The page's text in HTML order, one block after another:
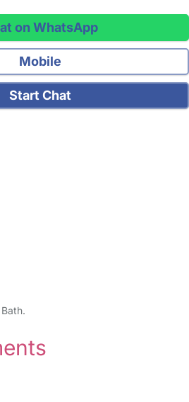
on WhatsApp
Mobile
Start Chat